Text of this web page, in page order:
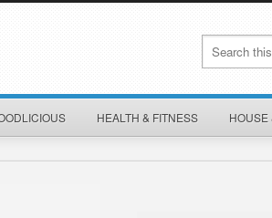
HEALTH & FITNESS HOUSE